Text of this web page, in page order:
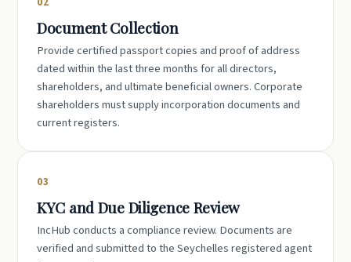
Document Collection
Provide certified passport copies and proof of address
dated within the last three months for all directors,
shareholders, and ultimate beneficial owners. Corporate
shareholders must supply incorporation documents and
current registers.
03
KYC and Due Diligence Review
IncHub conducts a compliance review. Documents are
verified and submitted to the Seychelles registered agent